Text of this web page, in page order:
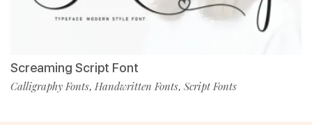
Screaming Script Font
Calligraphy Fonts, Handwritten Fonts, Script Fonts